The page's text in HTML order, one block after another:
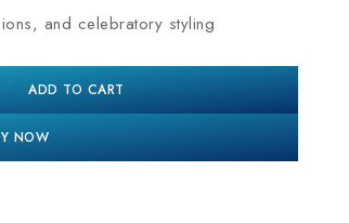
and celebratory styling
ADD TO CART
NOW